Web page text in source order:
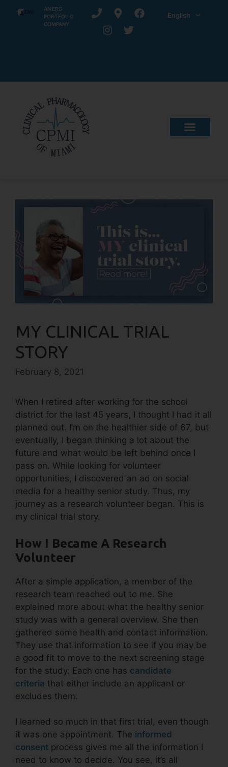
AN ERG
PORTFOLIO
COMPANY
English
MY CLINICAL TRIAL
STORY
February 8, 2021
When I retired after working for the school
district for the last 45 years, I thought I had it all
planned out. I’m on the healthier side of 67, but
eventually, I began thinking a lot about the
future and what would be left behind once I
pass on. While looking for volunteer
opportunities, I discovered an ad on social
media for a healthy senior study. Thus, my
journey as a research volunteer began. This is
my clinical trial story.
How I Became A Research
Volunteer
After a simple application, a member of the
research team reached out to me. She
explained more about what the healthy senior
study was with a general overview. She then
gathered some health and contact information.
They use that information to see if you may be
a good fit to move to the next screening stage
for the study. Each one has candidate
criteria that either include an applicant or
excludes them.
I learned so much in that first trial, even though
it was one appointment. The informed
consent process gives me all the information I
need to know to decide. You see, it’s all